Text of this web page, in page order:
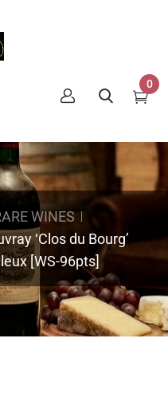
0
WINES
‘Clos du Bourg’
[WS-96pts]